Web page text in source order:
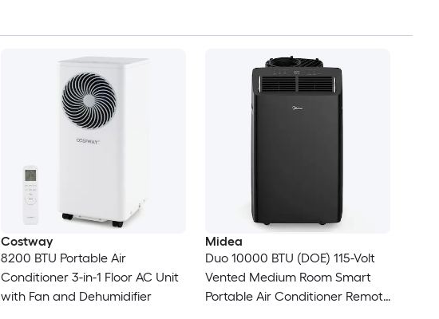
Costway
8200 BTU Portable Air
Conditioner 3-in-1 Floor AC Unit
with Fan and Dehumidifier
Midea
Duo 10000 BTU (DOE) 115-Volt
Vented Medium Room Smart
Portable Air Conditioner Remote